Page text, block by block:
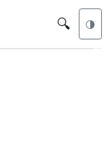
🔍 🌗